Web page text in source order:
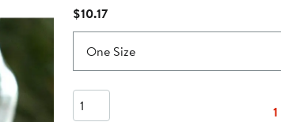
$10.17Current
Price
$10.17
One Size
Quantity
1